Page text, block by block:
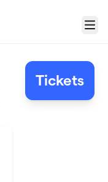
Menu
Tickets